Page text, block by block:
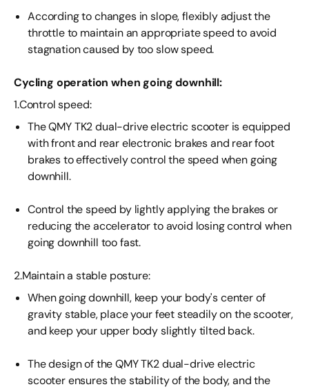
According to changes in slope, flexibly adjust the
throttle to maintain an appropriate speed to avoid
stagnation caused by too slow speed.
Cycling operation when going downhill:
1.Control speed:
The QMY TK2 dual-drive electric scooter is equipped
with front and rear electronic brakes and rear foot
brakes to effectively control the speed when going
downhill.
Control the speed by lightly applying the brakes or
reducing the accelerator to avoid losing control when
going downhill too fast.
2.Maintain a stable posture:
When going downhill, keep your body's center of
gravity stable, place your feet steadily on the scooter,
and keep your upper body slightly tilted back.
The design of the QMY TK2 dual-drive electric
scooter ensures the stability of the body, and the